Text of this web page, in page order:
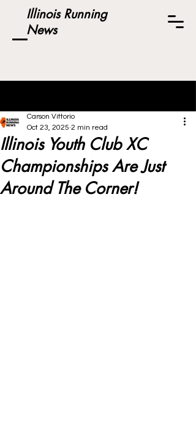
Illinois Running
News
Illinois Youth Club XC
Championships Are Just
Around The Corner!
Carson Vittorio
Oct 23, 2025 2 min read